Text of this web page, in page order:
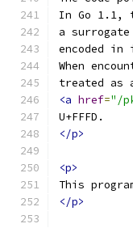
In Go 1.1,
a
encoded in
When
treated as
<a href="/
U+FFFD.
</p>
<p>
This
</p>